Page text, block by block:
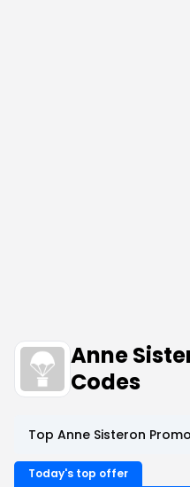
Anne
Codes
Top Anne Sisteron
Today's top offer